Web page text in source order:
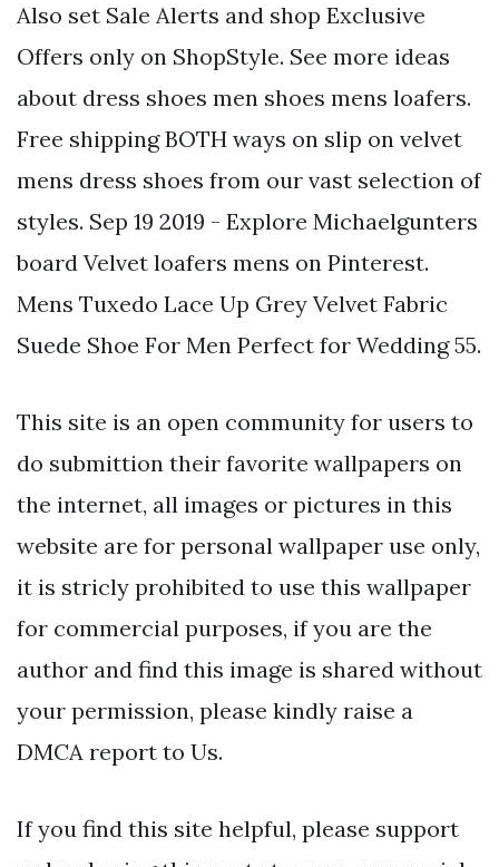
Also set Sale Alerts and shop Exclusive
Offers only on ShopStyle. See more ideas
about dress shoes men shoes mens loafers.
Free shipping BOTH ways on slip on velvet
mens dress shoes from our vast selection of
styles. Sep 19 2019 - Explore Michaelgunters
board Velvet loafers mens on Pinterest.
Mens Tuxedo Lace Up Grey Velvet Fabric
Suede Shoe For Men Perfect for Wedding 55.
This site is an open community for users to
do submittion their favorite wallpapers on
the internet, all images or pictures in this
website are for personal wallpaper use only,
it is stricly prohibited to use this wallpaper
for commercial purposes, if you are the
author and find this image is shared without
your permission, please kindly raise a
DMCA report to Us.
If you find this site helpful, please support